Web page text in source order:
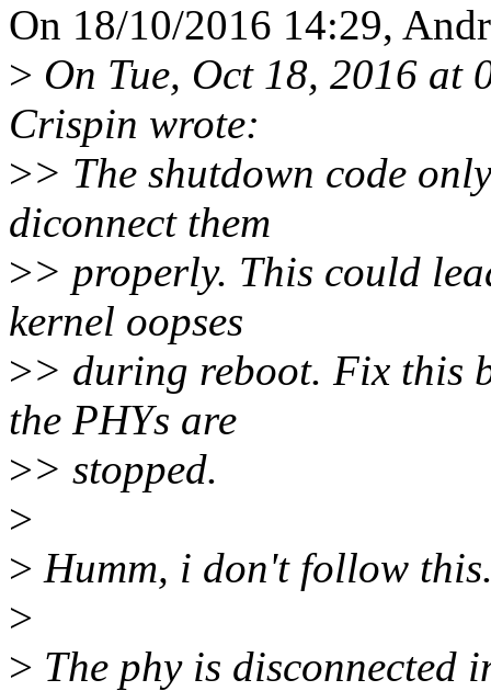
On 18/10/2016 14:29,
> On Tue, Oct 18, 2016
Crispin wrote:
>> The shutdown code
diconnect them
>> properly. This could
kernel oopses
>> during reboot. Fix this
the PHYs are
>> stopped.
>
> Humm, i don't follow
>
> The phy is disconnected